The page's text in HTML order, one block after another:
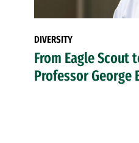
DIVERSITY
From Eagle Scout
Professor George